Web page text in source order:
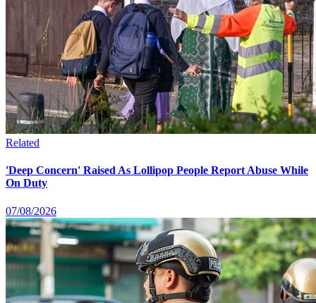
Related
'Deep Concern' Raised As Lollipop People Report Abuse While
On Duty
07/08/2026